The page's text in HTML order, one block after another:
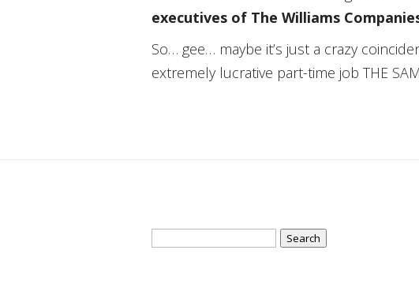
executives of The Williams
So… gee… maybe it’s just a crazy
extremely lucrative part-time job THE
Search
for: